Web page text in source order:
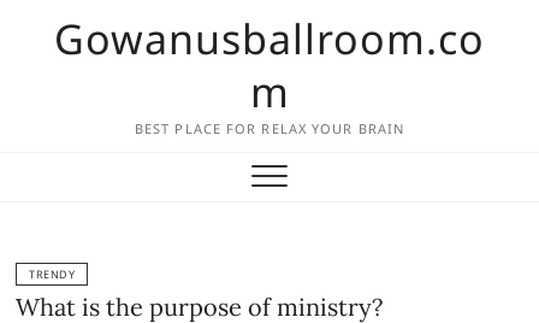
Gowanusballroom.co
m
BEST PLACE FOR RELAX YOUR BRAIN
TRENDY
What is the purpose of ministry?